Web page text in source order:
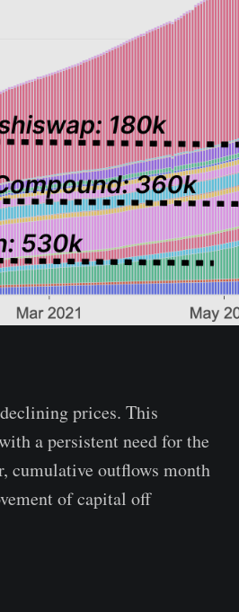
prices. This
a persistent need for the
cumulative outflows month
of capital off